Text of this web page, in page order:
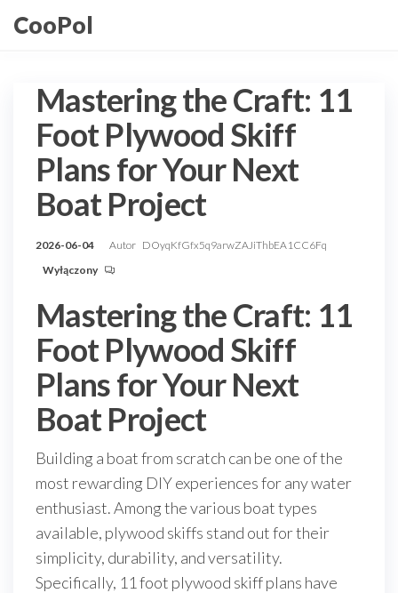
doCooPol
Mastering the Craft: 11
Foot Plywood Skiff
Plans for Your Next
Boat Project
2026-06-04 Autor DOyqKfGfx5q9arwZAJiThbEA1CC6Fq
Wyłączony
Mastering the Craft: 11
Foot Plywood Skiff
Plans for Your Next
Boat Project
Building a boat from scratch can be one of the
most rewarding DIY experiences for any water
enthusiast. Among the various boat types
available, plywood skiffs stand out for their
simplicity, durability, and versatility.
Specifically, 11 foot plywood skiff plans have